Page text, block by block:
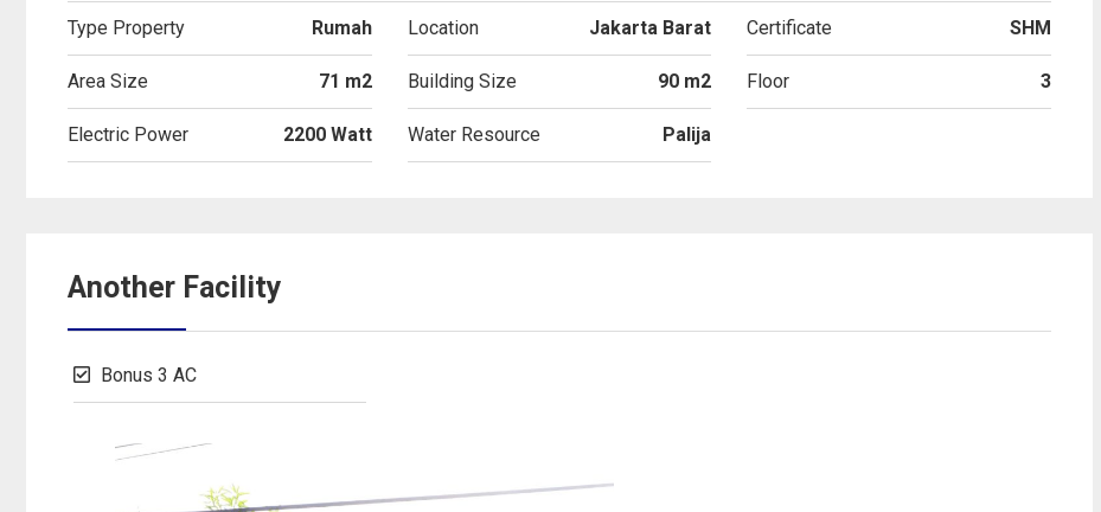
Type Property Rumah Location Jakarta Barat Certificate SHM
Area Size 71 m2 Building Size 90 m2 Floor 3
Electric Power 2200 Watt Water Resource Palija
Another Facility
Bonus 3 AC